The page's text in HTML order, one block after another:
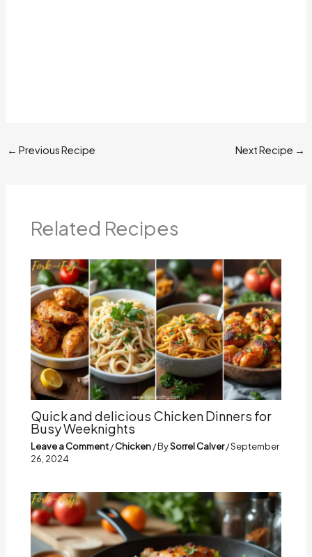
← Previous Recipe Next Recipe →
Related Recipes
Quick and delicious Chicken Dinners for
Busy Weeknights
Leave a Comment/Chicken/ BySorrel Calver/September
26, 2024